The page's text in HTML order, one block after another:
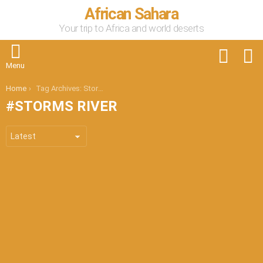
African Sahara
Your trip to Africa and world deserts
Menu
You are here:
Home Tag Archives: Storms River
STORMS RIVER